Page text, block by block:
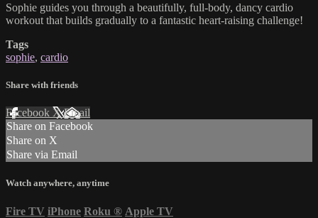
Sophie guides you through a beautifully, full-body, dancy cardio
workout that builds gradually to a fantastic heart-raising challenge!
Tags
sophie, cardio
Share with friends
Facebook XEmail
Share on Facebook
Share on X
Share via Email
Watch anywhere, anytime
Fire TV iPhone Roku ® Apple TV